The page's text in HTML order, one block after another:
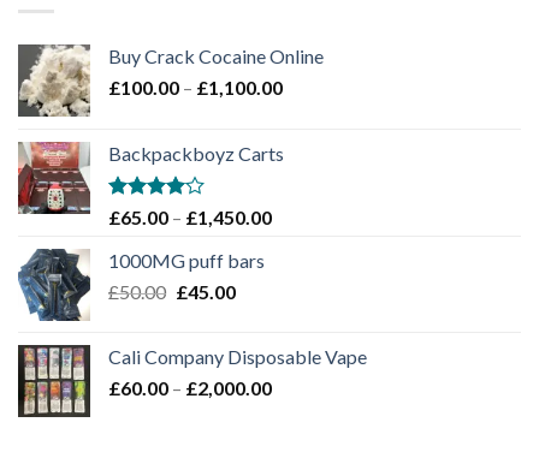
Buy Crack Cocaine Online
£100.00 – £1,100.00Price
through
Backpackboyz Carts
Rated
of 5
£65.00 – £1,450.00Price
1000MG puff bars
£50.00 Original
£50.00.
£45.00Current
£45.00.
Cali Company Disposable Vape​
£60.00 – £2,000.00Price